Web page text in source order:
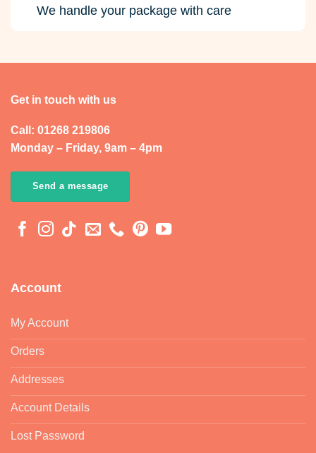
We handle your package with care
Get in touch with us
Call: 01268 219806
Monday – Friday, 9am – 4pm
Send a message
Account
My Account
Orders
Addresses
Account Details
Lost Password